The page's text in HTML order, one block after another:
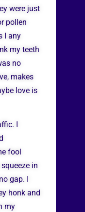
were just
pollen
I any
my teeth
no
makes
love is
I
fool
in
gap. I
honk and
my